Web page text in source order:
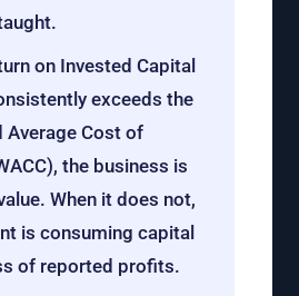
on Invested Capital
exceeds the
Average Cost of
the business is
When it does not,
is consuming capital
of reported profits.